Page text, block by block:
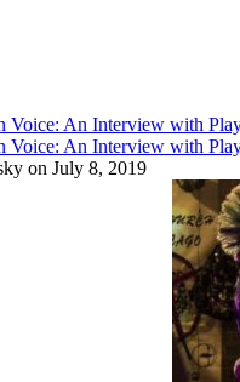
Voice: An Interview with
Voice: An Interview with
on July 8, 2019